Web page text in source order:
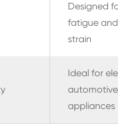
Designed
fatigue
strain
Ideal for
appliances